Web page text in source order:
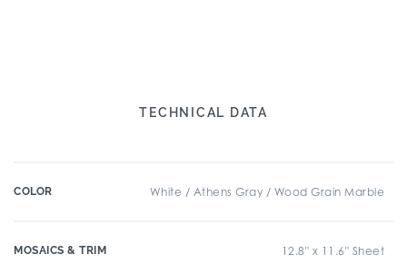
TECHNICAL DATA
COLOR White / Athens Gray / Wood Grain Marble
MOSAICS & TRIM 12.8" x 11.6" Sheet